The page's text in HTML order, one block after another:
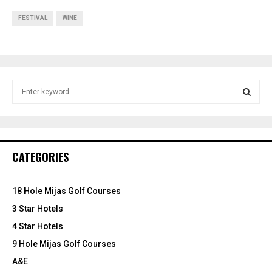
FESTIVAL WINE
f
r
E
CATEGORIES
18 Hole Mijas Golf Courses
3 Star Hotels
4 Star Hotels
9 Hole Mijas Golf Courses
A&E